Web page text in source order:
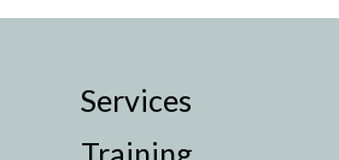
Services
Training